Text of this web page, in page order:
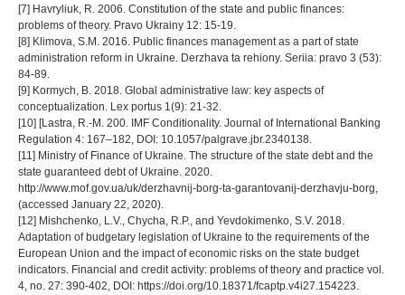
[7] Havryliuk, R. 2006. Constitution of the state and public finances:
problems of theory. Pravo Ukrainy 12: 15-19.
[8] Klimova, S.M. 2016. Public finances management as a part of state
administration reform in Ukraine. Derzhava ta rehiony. Seriia: pravo 3 (53):
84-89.
[9] Kormych, B. 2018. Global administrative law: key aspects of
conceptualization. Lex portus 1(9): 21-32.
[10] [Lastra, R.-M. 200. IMF Conditionality. Journal of International Banking
Regulation 4: 167–182, DOI: 10.1057/palgrave.jbr.2340138.
[11] Ministry of Finance of Ukraine. The structure of the state debt and the
state guaranteed debt of Ukraine. 2020.
http://www.mof.gov.ua/uk/derzhavnij-borg-ta-garantovanij-derzhavju-borg,
(accessed January 22, 2020).
[12] Mishchenko, L.V., Chycha, R.P., and Yevdokimenko, S.V. 2018.
Adaptation of budgetary legislation of Ukraine to the requirements of the
European Union and the impact of economic risks on the state budget
indicators. Financial and credit activity: problems of theory and practice vol.
4, no. 27: 390-402, DOI: https://doi.org/10.18371/fcaptp.v4i27.154223.